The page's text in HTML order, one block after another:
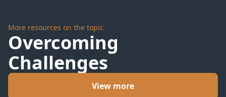
More resources on the topic
Overcoming
Challenges
View more